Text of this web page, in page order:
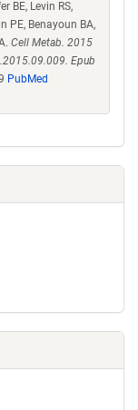
BE, Levin RS,
PE, Benayoun BA,
Cell Metab. 2015
Epub
PubMed